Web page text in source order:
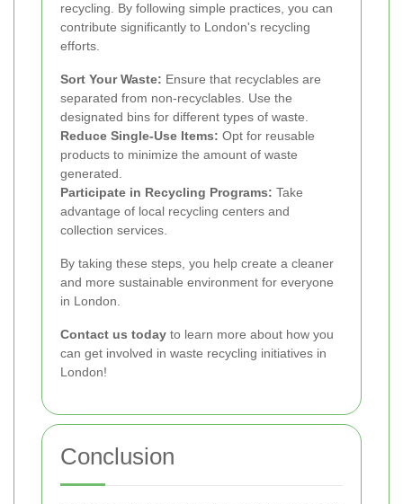
recycling. By following simple practices, you can
contribute significantly to London's recycling
efforts.
Sort Your Waste: Ensure that recyclables are
separated from non-recyclables. Use the
designated bins for different types of waste.
Reduce Single-Use Items: Opt for reusable
products to minimize the amount of waste
generated.
Participate in Recycling Programs: Take
advantage of local recycling centers and
collection services.
By taking these steps, you help create a cleaner
and more sustainable environment for everyone
in London.
Contact us today to learn more about how you
can get involved in waste recycling initiatives in
London!
Conclusion